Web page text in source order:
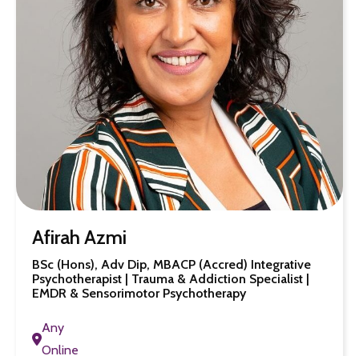
Afirah Azmi
BSc (Hons), Adv Dip, MBACP (Accred) Integrative
Psychotherapist | Trauma & Addiction Specialist |
EMDR & Sensorimotor Psychotherapy
Any
Online